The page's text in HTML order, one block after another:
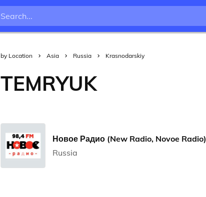
by Location Asia Russia Krasnodarskiy
TEMRYUK
Новое Радио (New Radio, Novoe Radio)
Russia